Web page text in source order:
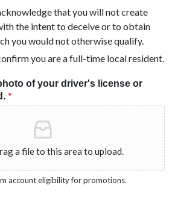
that you will not create
the intent to deceive or to obtain
you would not otherwise qualify.
you are a full-time local resident.
of your driver's license or
*
a file to this area to upload.
account eligibility for promotions.